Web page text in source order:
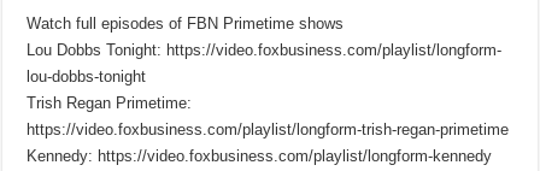
Watch full episodes of FBN Primetime shows
Lou Dobbs Tonight: https://video.foxbusiness.com/playlist/longform-
lou-dobbs-tonight
Trish Regan Primetime:
https://video.foxbusiness.com/playlist/longform-trish-regan-primetime
Kennedy: https://video.foxbusiness.com/playlist/longform-kennedy